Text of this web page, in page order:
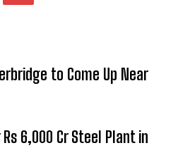
to Come Up Near
6,000 Cr Steel Plant in